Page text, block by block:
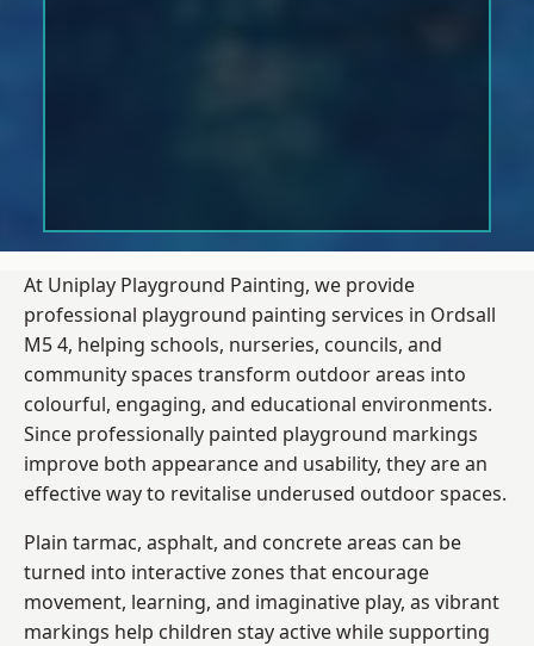
At Uniplay Playground Painting, we provide
professional playground painting services in Ordsall
M5 4, helping schools, nurseries, councils, and
community spaces transform outdoor areas into
colourful, engaging, and educational environments.
Since professionally painted playground markings
improve both appearance and usability, they are an
effective way to revitalise underused outdoor spaces.
Plain tarmac, asphalt, and concrete areas can be
turned into interactive zones that encourage
movement, learning, and imaginative play, as vibrant
markings help children stay active while supporting